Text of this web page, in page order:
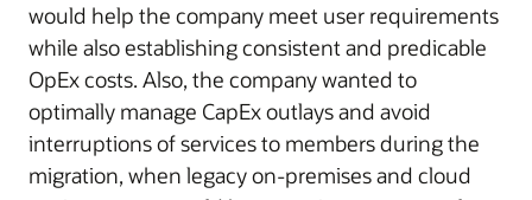
would help the company meet user requirements
while also establishing consistent and predicable
OpEx costs. Also, the company wanted to
optimally manage CapEx outlays and avoid
interruptions of services to members during the
migration, when legacy on-premises and cloud